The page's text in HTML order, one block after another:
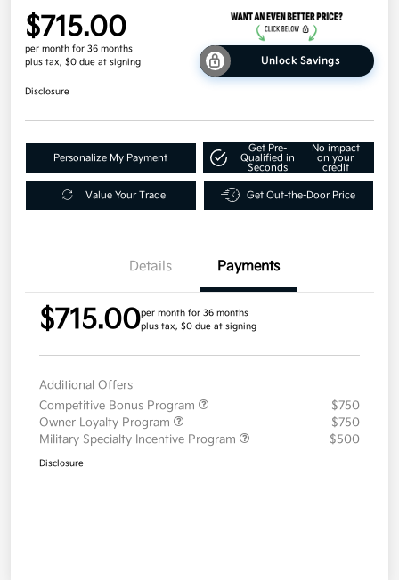
$715.00
per month for 36 months
plus tax, $0 due at signing
Unlock Savings
Disclosure
Personalize My Payment
Get Pre-
Qualified in
Seconds
No impact
on your
credit
Value Your Trade Get Out-the-Door Price
Details Payments
$715.00per month for 36 months
plus tax, $0 due at signing
Additional Offers
Competitive Bonus Program
$750
Owner Loyalty Program
$750
Military Specialty Incentive Program
$500
Disclosure